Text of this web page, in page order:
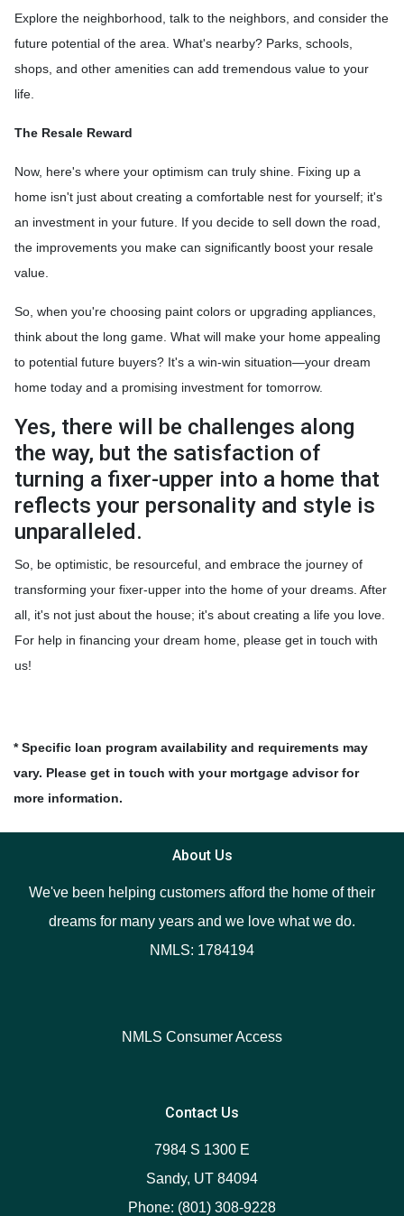
Explore the neighborhood, talk to the neighbors, and consider the
future potential of the area. What's nearby? Parks, schools,
shops, and other amenities can add tremendous value to your
life.
The Resale Reward
Now, here's where your optimism can truly shine. Fixing up a
home isn't just about creating a comfortable nest for yourself; it's
an investment in your future. If you decide to sell down the road,
the improvements you make can significantly boost your resale
value.
So, when you're choosing paint colors or upgrading appliances,
think about the long game. What will make your home appealing
to potential future buyers? It's a win-win situation—your dream
home today and a promising investment for tomorrow.
Yes, there will be challenges along
the way, but the satisfaction of
turning a fixer-upper into a home that
reflects your personality and style is
unparalleled.
So, be optimistic, be resourceful, and embrace the journey of
transforming your fixer-upper into the home of your dreams. After
all, it's not just about the house; it's about creating a life you love.
For help in financing your dream home, please get in touch with
us!
* Specific loan program availability and requirements may
vary. Please get in touch with your mortgage advisor for
more information.
About Us
We've been helping customers afford the home of their
dreams for many years and we love what we do.
NMLS: 1784194
NMLS Consumer Access
Contact Us
7984 S 1300 E
Sandy, UT 84094
Phone: (801) 308-9228